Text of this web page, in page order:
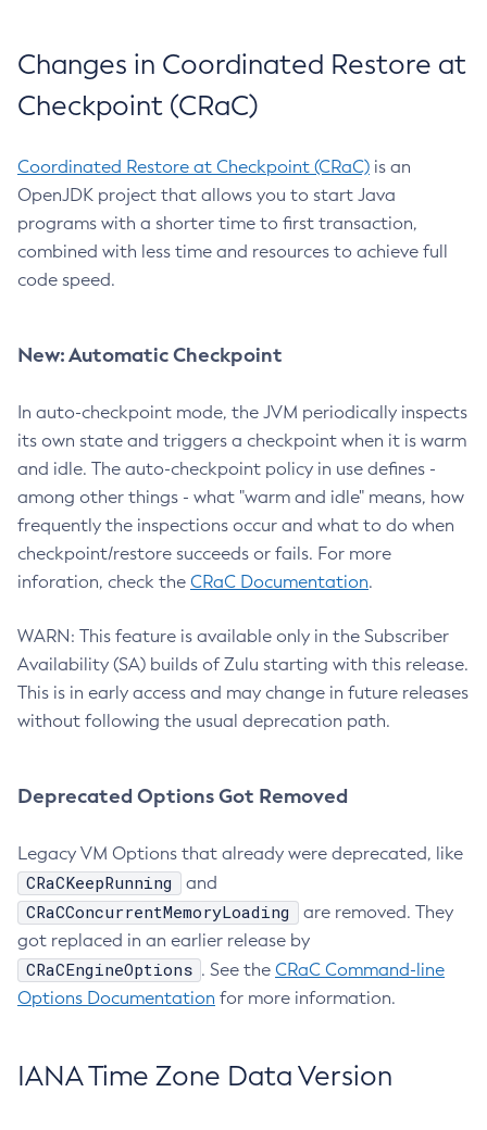
Changes in Coordinated Restore at
Checkpoint (CRaC)
Coordinated Restore at Checkpoint (CRaC) is an
OpenJDK project that allows you to start Java
programs with a shorter time to first transaction,
combined with less time and resources to achieve full
code speed.
New: Automatic Checkpoint
In auto-checkpoint mode, the JVM periodically inspects
its own state and triggers a checkpoint when it is warm
and idle. The auto-checkpoint policy in use defines -
among other things - what "warm and idle" means, how
frequently the inspections occur and what to do when
checkpoint/restore succeeds or fails. For more
inforation, check the CRaC Documentation.
WARN: This feature is available only in the Subscriber
Availability (SA) builds of Zulu starting with this release.
This is in early access and may change in future releases
without following the usual deprecation path.
Deprecated Options Got Removed
Legacy VM Options that already were deprecated, like
CRaCKeepRunning and
CRaCConcurrentMemoryLoading
are removed. They
got replaced in an earlier release by
CRaCEngineOptions . See the CRaC Command-line
Options Documentation for more information.
IANA Time Zone Data Version